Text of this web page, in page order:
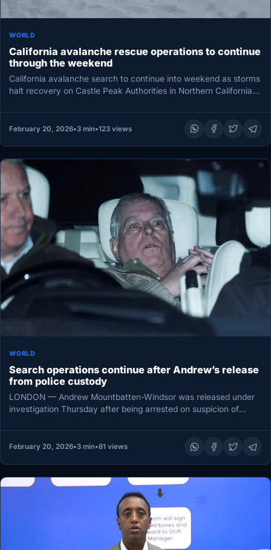
WORLD
California avalanche rescue operations to continue
through the weekend
California avalanche search to continue into weekend as storms
halt recovery on Castle Peak Authorities in Northern California
February 20, 2026•3 min•123 views
WORLD
Search operations continue after Andrew’s release
from police custody
LONDON — Andrew Mountbatten-Windsor was released under
investigation Thursday after being arrested on suspicion of
February 20, 2026•3 min•81 views